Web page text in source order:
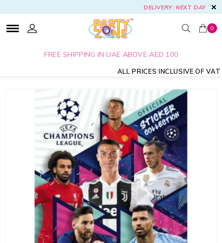
DELIVERY: NEXT DAY
FREE SHIPPING IN UAE ABOVE AED 100
ALL PRICES INCLUSIVE OF VAT
0